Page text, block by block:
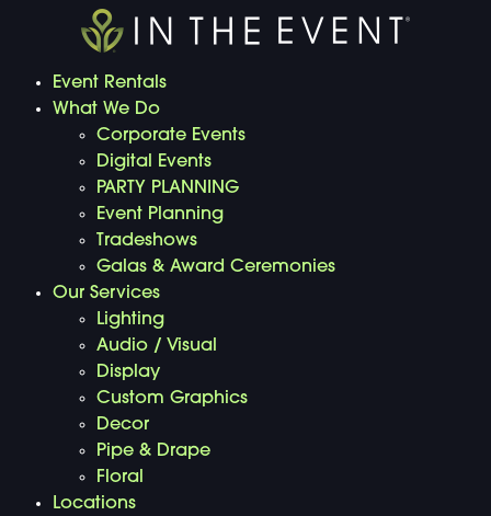
Event Rentals
What We Do
Corporate Events
Digital Events
PARTY PLANNING
Event Planning
Tradeshows
Galas & Award Ceremonies
Our Services
Lighting
Audio / Visual
Display
Custom Graphics
Decor
Pipe & Drape
Floral
Locations